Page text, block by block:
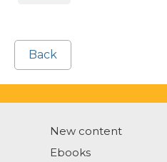
Back
New content
Ebooks